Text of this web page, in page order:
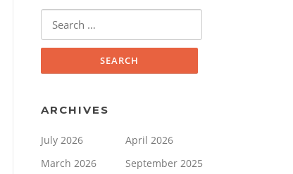
ARCHIVES
July 2026
April 2026
March 2026
September 2025